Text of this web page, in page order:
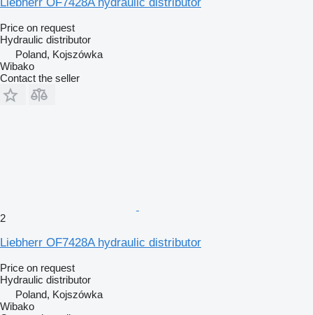
Price on request
Hydraulic distributor
Poland, Kojszówka
Wibako
Contact the seller
2
Liebherr OF7428A hydraulic distributor
Price on request
Hydraulic distributor
Poland, Kojszówka
Wibako